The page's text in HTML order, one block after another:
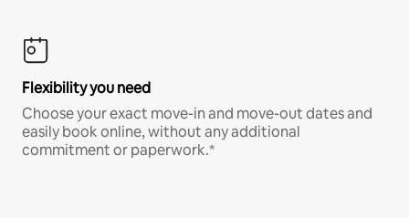
Flexibility you need
Choose your exact move-in and move-out dates and
easily book online, without any additional
commitment or paperwork.*